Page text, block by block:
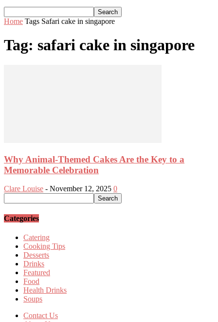
Home Tags Safari cake in singapore
Tag: safari cake in singapore
Why Animal-Themed Cakes Are the Key to a
Memorable Celebration
Clare Louise - November 12, 2025 0
Categories
Catering
Cooking Tips
Desserts
Drinks
Featured
Food
Health Drinks
Soups
Contact Us